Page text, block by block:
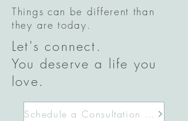
Things can be different than
they are today.
Let's connect.
You deserve a life you
love.
Schedule a Consultation Today